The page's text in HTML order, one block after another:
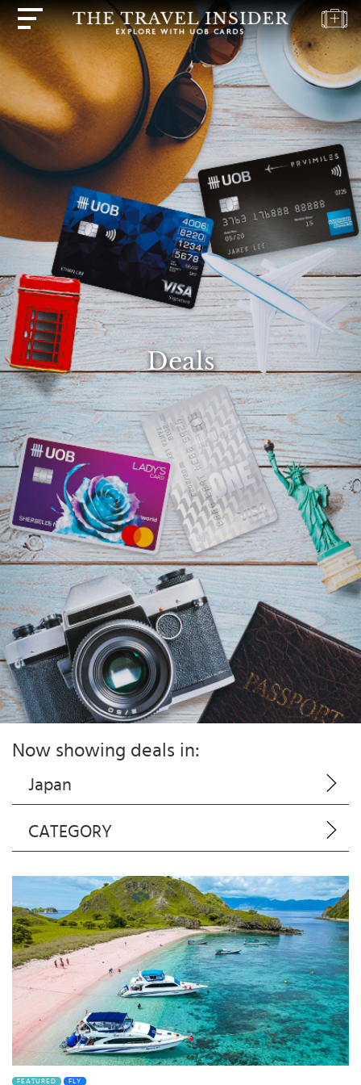
Deals
Now showing deals in:
Japan
CATEGORY
FEATURED FLY
HOME
HIGHLIGHTS
TRAVEL
DESTINATIONS
INSPIRATIONS
DEALS
BOOK
NOW
PLAN
ABOUT
Select
country
:
Language
: